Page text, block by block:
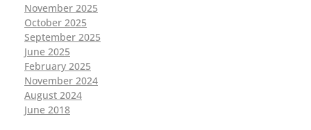
November 2025
October 2025
September 2025
June 2025
February 2025
November 2024
August 2024
June 2018